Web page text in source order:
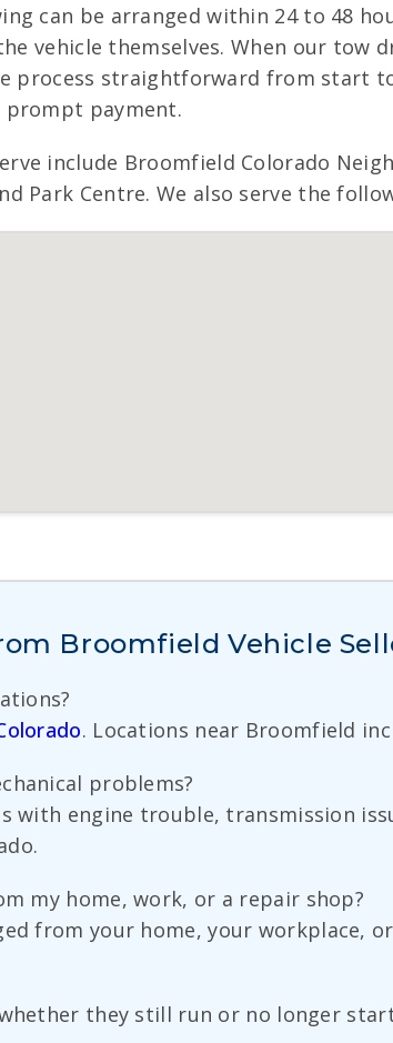
can be arranged within 24 to 48
vehicle themselves. When our tow
process straightforward from start
prompt payment.
include Broomfield Colorado
Park Centre. We also serve the
Broomfield Vehicle
. Locations near Broomfield
problems?
with engine trouble, transmission
my home, work, or a repair shop?
from your home, your workplace,
they still run or no longer